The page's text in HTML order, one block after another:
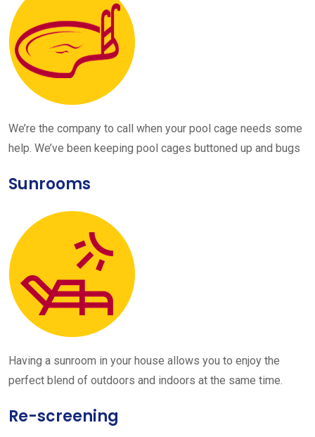
We’re the company to call when your pool cage needs some
help. We’ve been keeping pool cages buttoned up and bugs
Sunrooms
Having a sunroom in your house allows you to enjoy the
perfect blend of outdoors and indoors at the same time.
Re-screening